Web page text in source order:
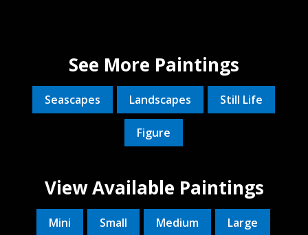
See More Paintings
Seascapes Landscapes Still Life
Figure
View Available Paintings
Mini Small Medium Large